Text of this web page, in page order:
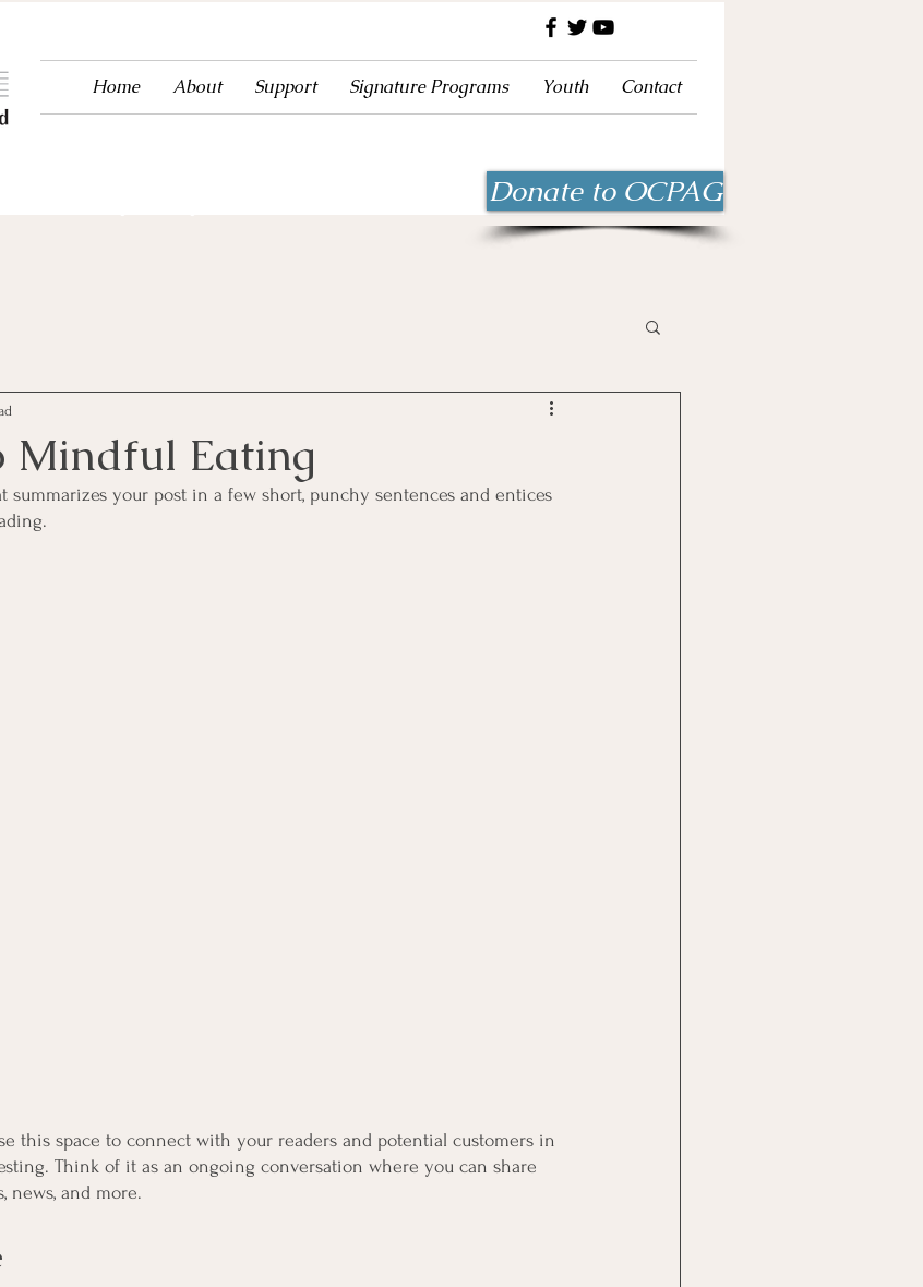
Home About Support Signature Programs Youth Contact
Donate to OCPAG
Mindful Eating
summarizes your post in a few short, punchy sentences and entices
this space to connect with your readers and potential customers in
Think of it as an ongoing conversation where you can share
news, and more.